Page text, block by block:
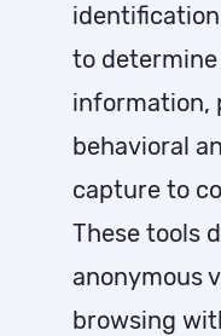
to
information,
behavioral
capture to
These tools
anonymous
browsing